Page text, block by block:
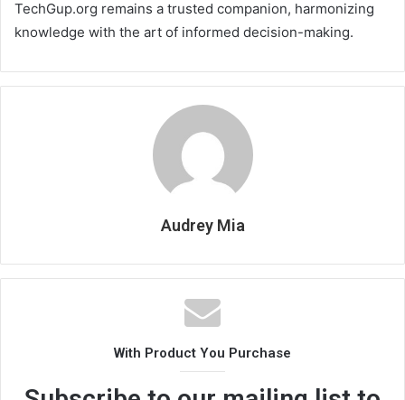
TechGup.org remains a trusted companion, harmonizing
knowledge with the art of informed decision-making.
Audrey Mia
With Product You Purchase